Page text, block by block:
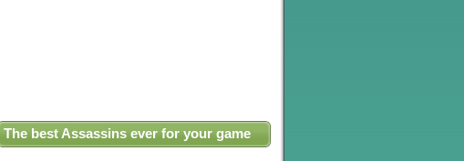
The best Assassins ever for your game